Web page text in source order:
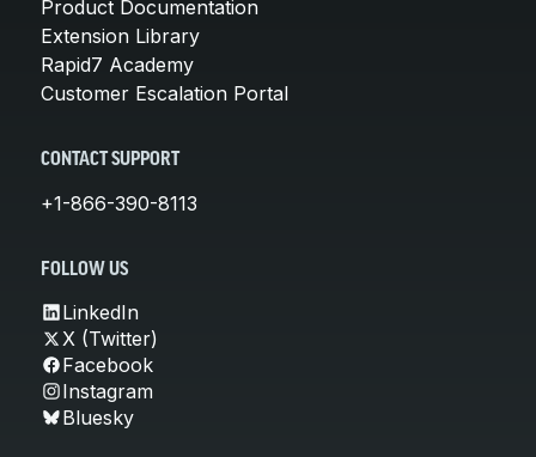
Product Documentation
Extension Library
Rapid7 Academy
Customer Escalation Portal
CONTACT SUPPORT
+1-866-390-8113
FOLLOW US
LinkedIn
X (Twitter)
Facebook
Instagram
Bluesky